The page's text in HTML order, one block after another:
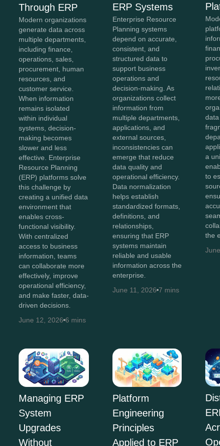
Through ERP
Modern organizations
generate data across
multiple departments,
including finance,
operations, sales,
procurement, human
resources, and
customer service.
When information
remains isolated
within individual
systems, decision-
making becomes
slower and less
effective. Enterprise
Resource Planning
(ERP) platforms solve
this challenge by
creating a unified data
environment that
enables cross-
functional visibility.
With centralized
access to business
information, teams
can collaborate more
effectively, improve
operational efficiency,
and make faster, data-
driven decisions.
June 12, 2026 6 mins
ERP Systems
Enterprise Resource
Planning systems
depend on accurate,
consistent, and
structured data to
support business
operations and
decision-making. As
organizations collect
information from
multiple departments,
applications, and
external sources,
inconsistencies can
emerge that reduce
data quality and
operational efficiency.
Data normalization
helps establish
standardized formats,
definitions, and
relationships,
ensuring that ERP
systems maintain
reliable and usable
information across the
enterprise.
June 11, 2026 7 mins
a
to
the
Managing ERP
System
Upgrades
Without
Platform
Engineering
Principles
Applied to ERP